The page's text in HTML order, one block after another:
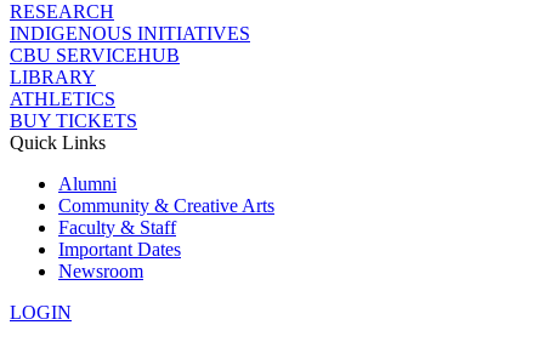
RESEARCH
INDIGENOUS INITIATIVES
CBU SERVICEHUB
LIBRARY
ATHLETICS
BUY TICKETS
Quick Links
Alumni
Community & Creative Arts
Faculty & Staff
Important Dates
Newsroom
LOGIN